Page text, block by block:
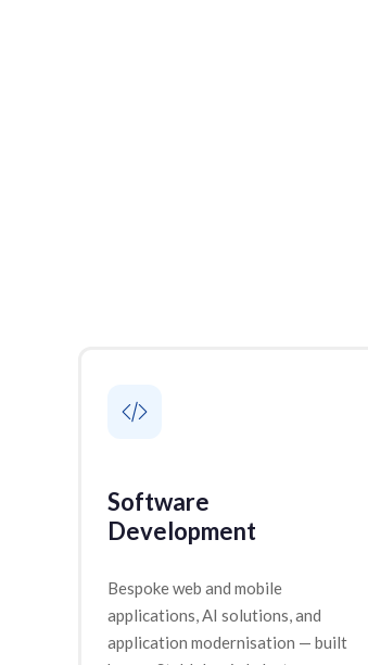
Software
Development
Bespoke web and mobile
applications, AI solutions, and
application modernisation — built